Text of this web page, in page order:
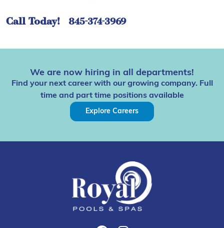
Call Today! 845-374-3969
We are now hiring in all departments!
Find your next career with our growing company. Full
time and part time positions available
Explore Careers